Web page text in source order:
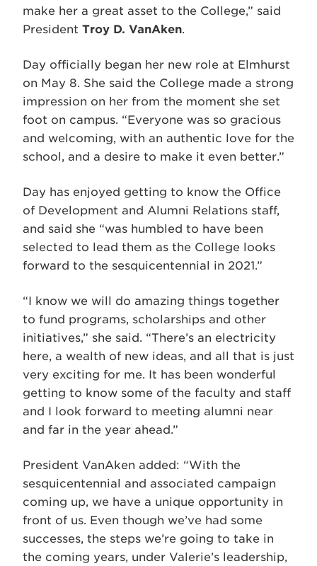
make her a great asset to the College,” said
President Troy D. VanAken.
Day officially began her new role at Elmhurst
on May 8. She said the College made a strong
impression on her from the moment she set
foot on campus. “Everyone was so gracious
and welcoming, with an authentic love for the
school, and a desire to make it even better.”
Day has enjoyed getting to know the Office
of Development and Alumni Relations staff,
and said she “was humbled to have been
selected to lead them as the College looks
forward to the sesquicentennial in 2021.”
“I know we will do amazing things together
to fund programs, scholarships and other
initiatives,” she said. “There’s an electricity
here, a wealth of new ideas, and all that is just
very exciting for me. It has been wonderful
getting to know some of the faculty and staff
and I look forward to meeting alumni near
and far in the year ahead.”
President VanAken added: “With the
sesquicentennial and associated campaign
coming up, we have a unique opportunity in
front of us. Even though we’ve had some
successes, the steps we’re going to take in
the coming years, under Valerie’s leadership,